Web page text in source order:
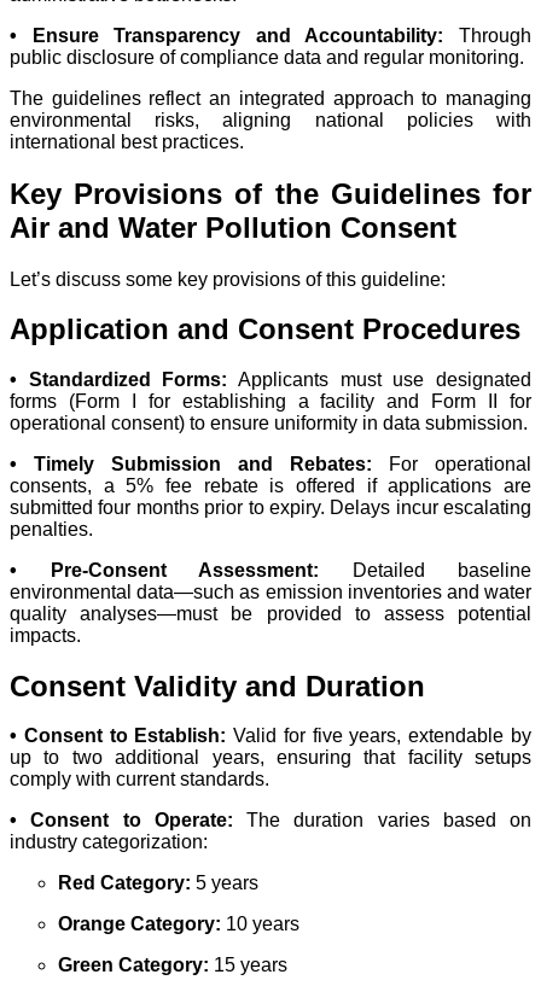
• Ensure Transparency and Accountability: Through
public disclosure of compliance data and regular monitoring.
The guidelines reflect an integrated approach to managing
environmental risks, aligning national policies with
international best practices.
Key Provisions of the Guidelines for
Air and Water Pollution Consent
Let’s discuss some key provisions of this guideline:
Application and Consent Procedures
• Standardized Forms: Applicants must use designated
forms (Form I for establishing a facility and Form II for
operational consent) to ensure uniformity in data submission.
• Timely Submission and Rebates: For operational
consents, a 5% fee rebate is offered if applications are
submitted four months prior to expiry. Delays incur escalating
penalties.
• Pre-Consent Assessment: Detailed baseline
environmental data—such as emission inventories and water
quality analyses—must be provided to assess potential
impacts.
Consent Validity and Duration
• Consent to Establish: Valid for five years, extendable by
up to two additional years, ensuring that facility setups
comply with current standards.
• Consent to Operate: The duration varies based on
industry categorization:
Red Category: 5 years
Orange Category: 10 years
Green Category: 15 years